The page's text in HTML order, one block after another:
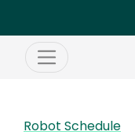
Robot Schedule